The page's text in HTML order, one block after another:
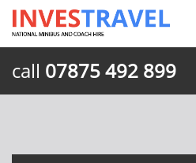
call 07875 492 899